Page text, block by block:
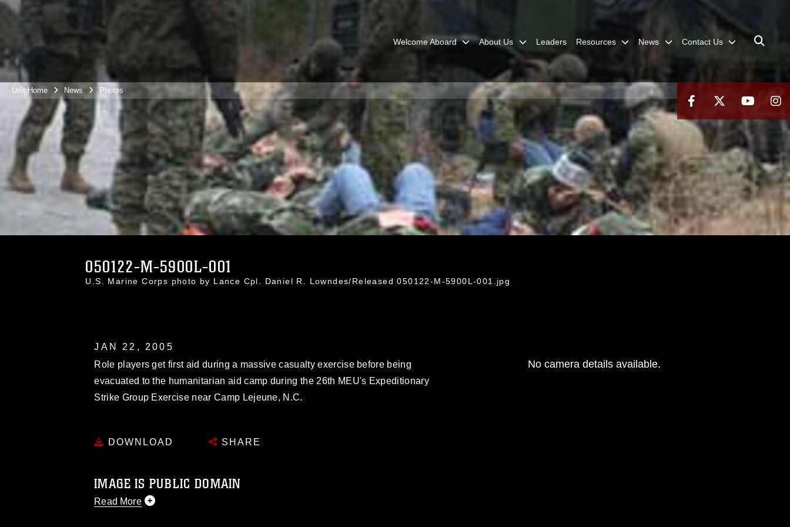
Welcome Aboard About Us Leaders Resources News Contact Us
Unit Home News Photos
050122-M-5900L-001
U.S. Marine Corps photo by Lance Cpl. Daniel R. Lowndes/Released 050122-M-5900L-001.jpg
JAN 22, 2005
Role players get first aid during a massive casualty exercise before being
evacuated to the humanitarian aid camp during the 26th MEU's Expeditionary
Strike Group Exercise near Camp Lejeune, N.C.
DOWNLOAD SHARE
IMAGE IS PUBLIC DOMAIN
Read More
No camera details available.